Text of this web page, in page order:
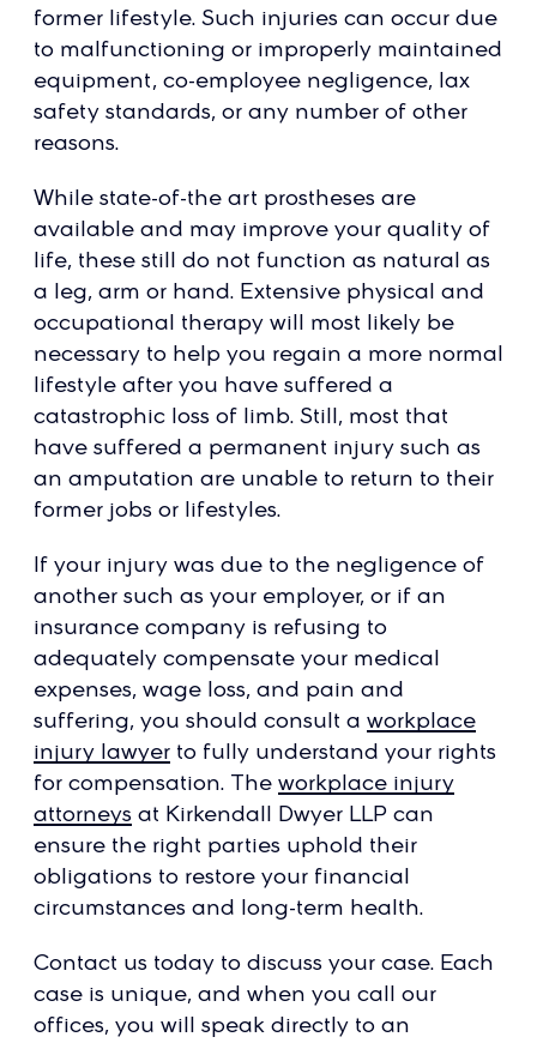
former lifestyle. Such injuries can occur due
to malfunctioning or improperly maintained
equipment, co-employee negligence, lax
safety standards, or any number of other
reasons.
While state-of-the art prostheses are
available and may improve your quality of
life, these still do not function as natural as
a leg, arm or hand. Extensive physical and
occupational therapy will most likely be
necessary to help you regain a more normal
lifestyle after you have suffered a
catastrophic loss of limb. Still, most that
have suffered a permanent injury such as
an amputation are unable to return to their
former jobs or lifestyles.
If your injury was due to the negligence of
another such as your employer, or if an
insurance company is refusing to
adequately compensate your medical
expenses, wage loss, and pain and
suffering, you should consult a workplace
injury lawyer to fully understand your rights
for compensation. The workplace injury
attorneys at Kirkendall Dwyer LLP can
ensure the right parties uphold their
obligations to restore your financial
circumstances and long-term health.
Contact us today to discuss your case. Each
case is unique, and when you call our
offices, you will speak directly to an